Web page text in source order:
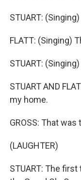
STUART:
FLATT: (Singing)
STUART:
STUART AND
my home.
GROSS: That
(LAUGHTER)
STUART: The